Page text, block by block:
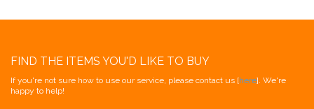
FIND THE ITEMS YOU'D LIKE TO BUY
If you're not sure how to use our service, please contact us [here]. We're
happy to help!